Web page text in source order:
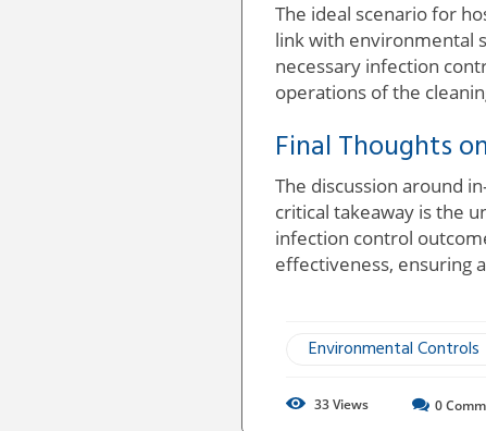
The ideal scenario for
link with environmental
necessary infection
operations of the
Final Thoughts
The discussion around
critical takeaway is the
infection control
effectiveness, ensuring
Environmental Controls
33Views 0